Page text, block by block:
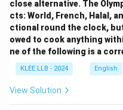
close alternative. The
cts: World, French, Halal,
ctional round the clock,
owed to cook anything
ne of the following is a
KLEE LLB - 2024 English
View Solution